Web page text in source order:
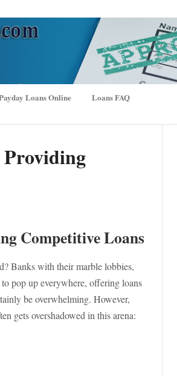
Loans Online Loans FAQ
Competitive Loans
Banks with their marble lobbies,
pop up everywhere, offering loans
be overwhelming. However,
gets overshadowed in this arena: